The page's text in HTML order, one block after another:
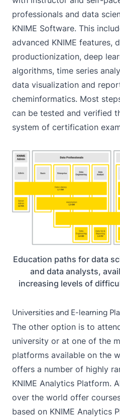
professionals and data
KNIME Software. This
advanced KNIME features,
productionization, deep
algorithms, time series
data visualization and
cheminformatics. Most
can be tested and verified
system of certification
Education paths for data
and data analysts,
increasing levels of
Universities and E-learning
The other option is to
university or at one of the
platforms available on the
offers a number of highly
KNIME Analytics Platform.
over the world offer
based on KNIME Analytics